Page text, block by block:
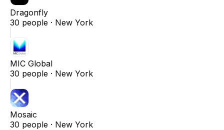
Dragonfly
30 people · New York
MIC Global
30 people · New York
Mosaic
30 people · New York